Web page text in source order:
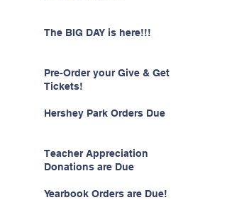
The BIG DAY is here!!!
Pre-Order your Give & Get
Tickets!
Hershey Park Orders Due
Teacher Appreciation
Donations are Due
Yearbook Orders are Due!